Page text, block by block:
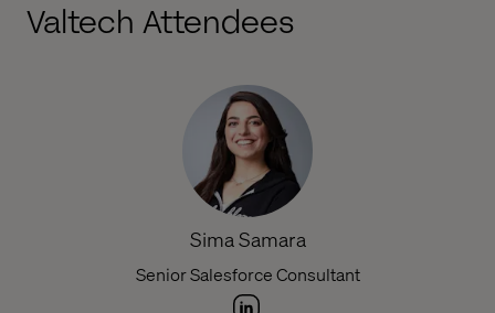
Valtech Attendees
Sima Samara
Senior Salesforce Consultant